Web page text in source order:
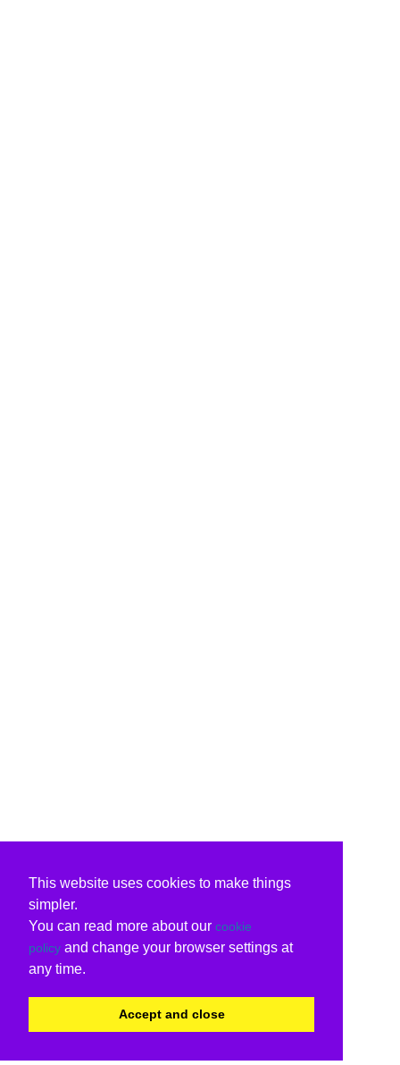
This website uses cookies to make things
simpler.
You can read more about our cookie
policy and change your browser settings at
any time.
Accept and close